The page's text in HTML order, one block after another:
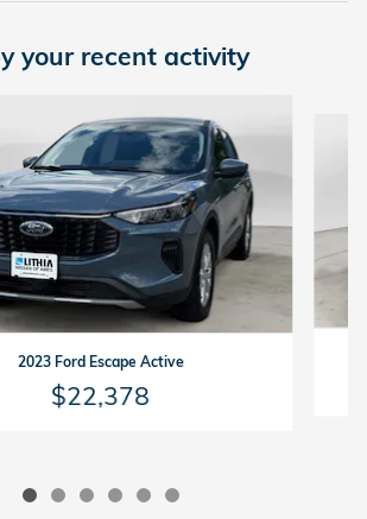
your recent activity
2023 Ford Escape Active
$22,378